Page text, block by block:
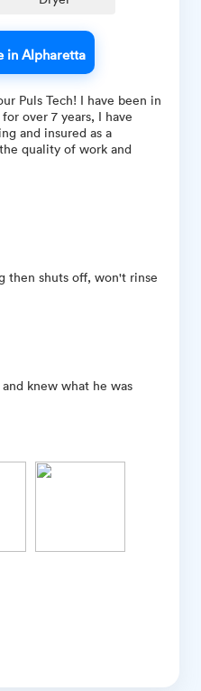
in Alpharetta
Puls Tech! I have been in
over 7 years, I have
and insured as a
quality of work and
then shuts off, won't rinse
knew what he was